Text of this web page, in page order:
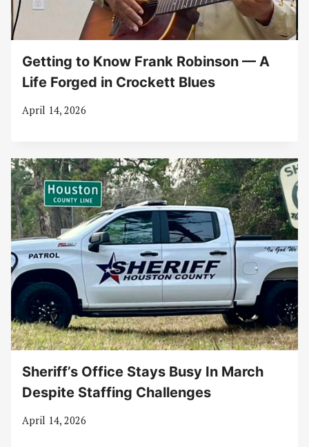
Getting to Know Frank Robinson — A
Life Forged in Crockett Blues
April 14, 2026
Sheriff’s Office Stays Busy In March
Despite Staffing Challenges
April 14, 2026